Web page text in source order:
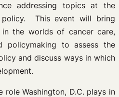
addressing topics at the
This event will bring
the worlds of cancer care,
policymaking to assess the
and discuss ways in which
role Washington, D.C. plays in